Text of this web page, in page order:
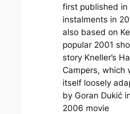
first published in
instalments in
also based on
popular 2001
story Kneller’s
Campers, which
itself loosely
by Goran Dukić
2006 movie